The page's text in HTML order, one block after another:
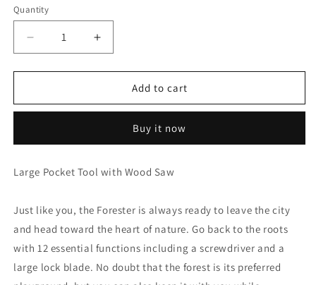
Quantity
Decrease
quantity
for
Forester
-
Increase
quantity
for
Victorinox
Forester
-
Add to cart
Buy it now
Large Pocket Tool with Wood Saw
Just like you, the Forester is always ready to leave the city
and head toward the heart of nature. Go back to the roots
with 12 essential functions including a screwdriver and a
large lock blade. No doubt that the forest is its preferred